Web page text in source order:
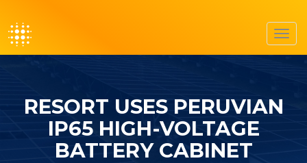
RESORT USES PERUVIAN
IP65 HIGH-VOLTAGE
BATTERY CABINET